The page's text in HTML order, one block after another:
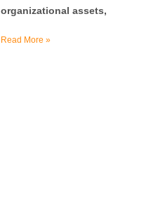
organizational assets,
Read More »